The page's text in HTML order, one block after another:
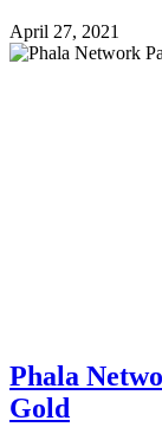
April 27, 2021
Phala
Gold